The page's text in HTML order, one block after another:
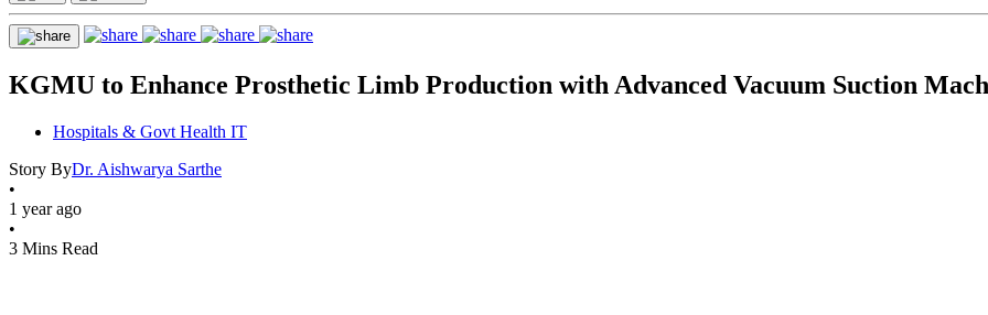
KGMU to Enhance Prosthetic Limb Production with Advanced Vacuum Suction
Hospitals & Govt Health IT
Story ByDr. Aishwarya Sarthe
•
1 year ago
•
3 Mins Read